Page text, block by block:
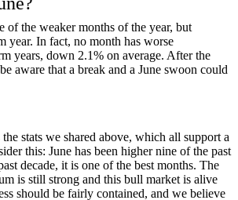
of the weaker months of the year, but
year. In fact, no month has worse
years, down 2.1% on average. After the
aware that a break and a June swoon could
stats we shared above, which all support a
this: June has been higher nine of the past
decade, it is one of the best months. The
is still strong and this bull market is alive
should be fairly contained, and we believe